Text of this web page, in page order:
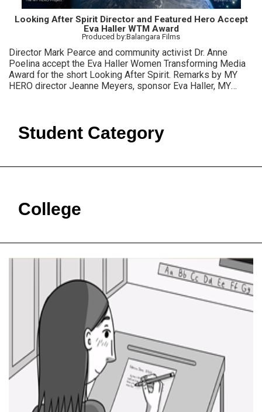
Looking After Spirit Director and Featured Hero Accept
Eva Haller WTM Award
Produced by:Balangara Films
Director Mark Pearce and community activist Dr. Anne
Poelina accept the Eva Haller Women Transforming Media
Award for the short Looking After Spirit. Remarks by MY
HERO director Jeanne Meyers, sponsor Eva Haller, MY
Student Category
College